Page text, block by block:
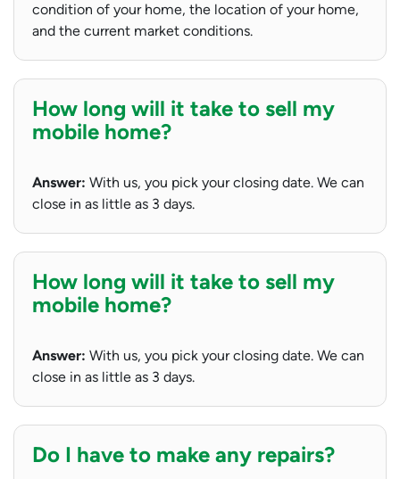
condition of your home, the location of your home,
and the current market conditions.
How long will it take to sell my
mobile home?
Answer: With us, you pick your closing date. We can
close in as little as 3 days.
How long will it take to sell my
mobile home?
Answer: With us, you pick your closing date. We can
close in as little as 3 days.
Do I have to make any repairs?